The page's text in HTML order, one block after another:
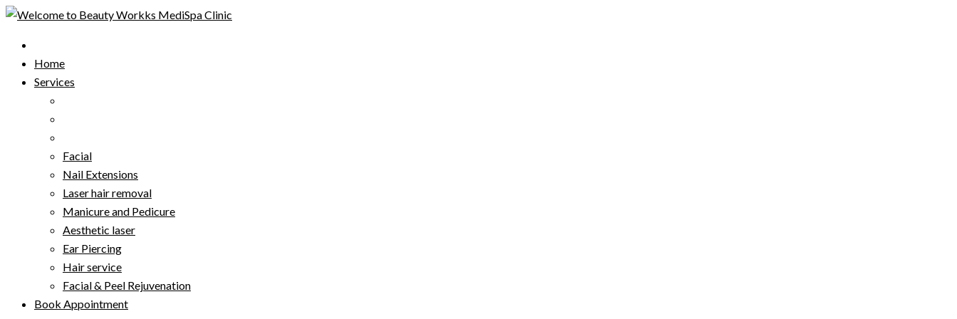
Skip
content
Home
Services
Facial
Nail Extensions
Laser hair removal
Manicure and Pedicure
Aesthetic laser
Ear Piercing
Hair service
Facial & Peel Rejuvenation
Book Appointment